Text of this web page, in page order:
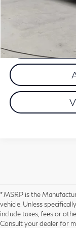
* MSRP is the
vehicle. Unless
include taxes, fees or
Consult your dealer for